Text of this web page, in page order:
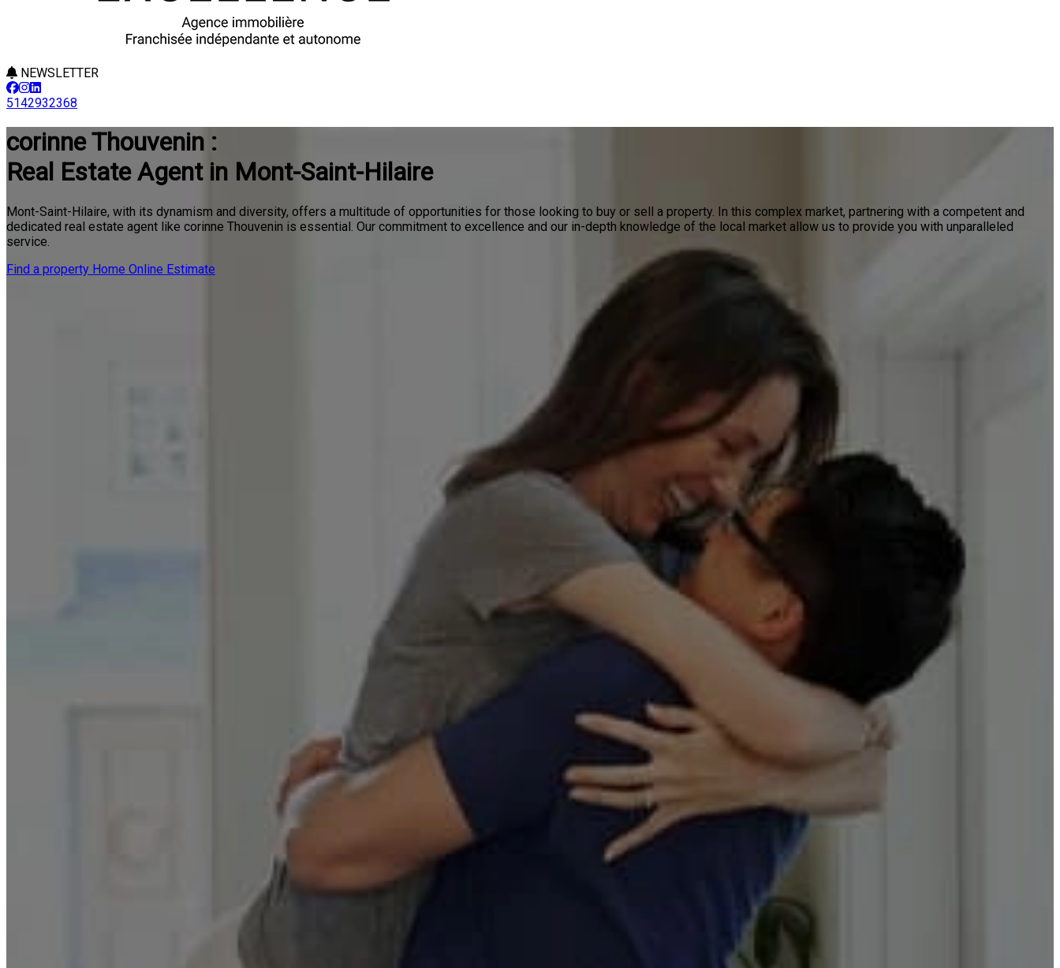
NEWSLETTER
5142932368
corinne Thouvenin :
Real Estate Agent in Mont-Saint-Hilaire
Mont-Saint-Hilaire, with its dynamism and diversity, offers a multitude of opportunities for those looking to buy or sell a property. In this complex market, partnering with a competent and
dedicated real estate agent like corinne Thouvenin is essential. Our commitment to excellence and our in-depth knowledge of the local market allow us to provide you with unparalleled
service.
Find a property Home Online Estimate